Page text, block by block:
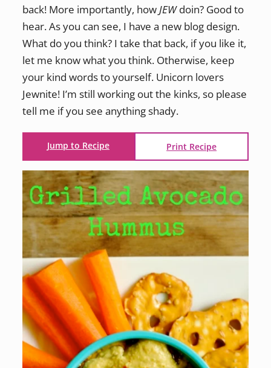
back! More importantly, howJEWdoin? Good to
hear. As you can see, I have a new blog design.
What do you think? I take that back, if you like it,
let me know what you think. Otherwise, keep
your kind words to yourself. Unicorn lovers
Jewnite! I’m still working out the kinks, so please
tell me if you see anything shady.
Jump to Recipe Print Recipe